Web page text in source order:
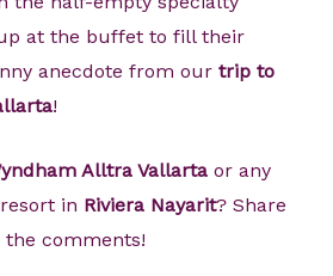
at the buffet to fill their
anecdote from our trip to
!
Alltra Vallartaor any
in Riviera Nayarit? Share
comments!